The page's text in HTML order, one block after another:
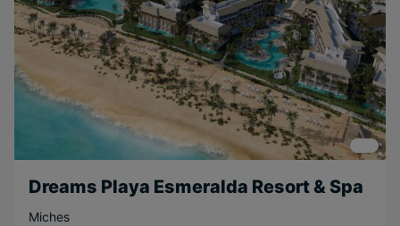
Dreams Playa Esmeralda Resort & Spa
Miches